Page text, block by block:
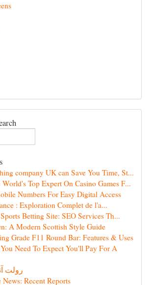
company UK can Save You Time, St...
Top Expert On Casino Games F...
Numbers For Easy Digital Access
: Exploration Complet de l'a...
Betting Site: SEO Services Th...
A Modern Scottish Style Guide
Grade F11 Round Bar: Features & Uses
Need To Expect You'll Pay For A
رولت
Recent Reports